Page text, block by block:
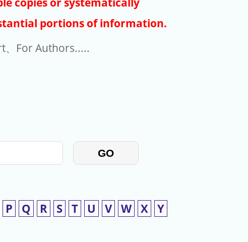
portions of information.
、For Authors.....
GO
P Q R S T U V W X Y